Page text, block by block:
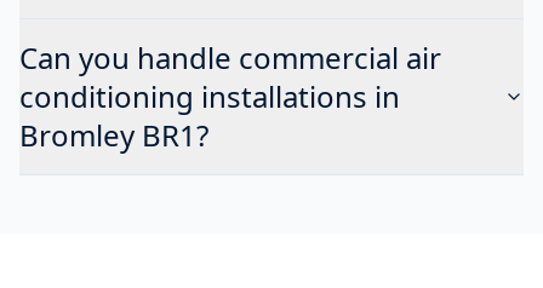
Can you handle commercial air
conditioning installations in
Bromley BR1?